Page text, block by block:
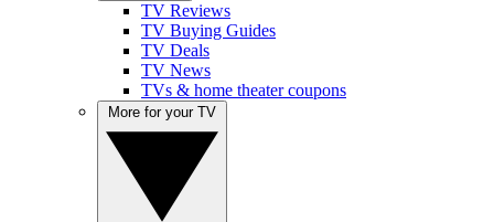
TV Reviews
TV Buying Guides
TV Deals
TV News
TVs & home theater coupons